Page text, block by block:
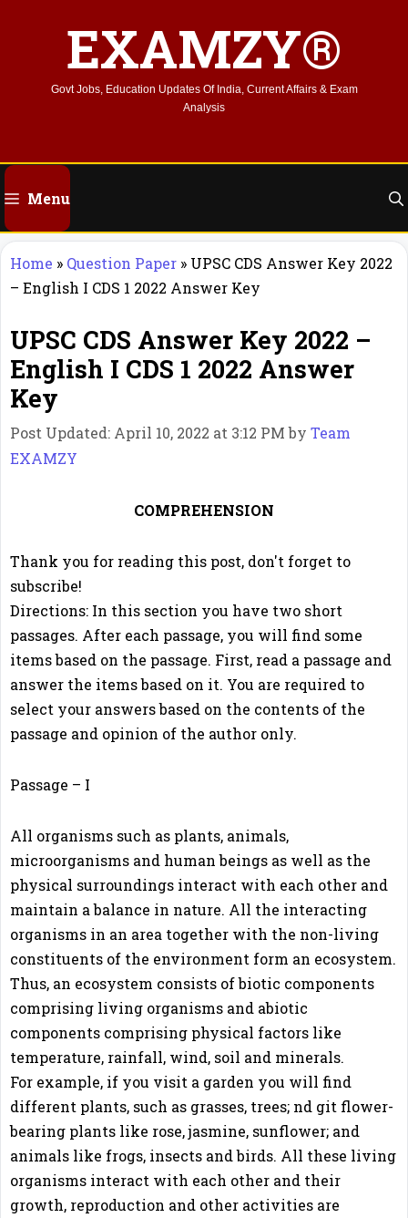
EXAMZY®
Govt Jobs, Education Updates Of India, Current Affairs & Exam
Analysis
Menu
Home » Question Paper » UPSC CDS Answer Key 2022
– English I CDS 1 2022 Answer Key
UPSC CDS Answer Key 2022 –
English I CDS 1 2022 Answer
Key
Post Updated: April 10, 2022 at 3:12 PMby Team
EXAMZY
COMPREHENSION
Thank you for reading this post, don't forget to
subscribe!
Directions: In this section you have two short
passages. After each passage, you will find some
items based on the passage. First, read a passage and
answer the items based on it. You are required to
select your answers based on the contents of the
passage and opinion of the author only.
Passage – I
All organisms such as plants, animals,
microorganisms and human beings as well as the
physical surroundings interact with each other and
maintain a balance in nature. All the interacting
organisms in an area together with the non-living
constituents of the environment form an ecosystem.
Thus, an ecosystem consists of biotic components
comprising living organisms and abiotic
components comprising physical factors like
temperature, rainfall, wind, soil and minerals.
For example, if you visit a garden you will find
different plants, such as grasses, trees; nd git flower-
bearing plants like rose, jasmine, sunflower; and
animals like frogs, insects and birds. All these living
organisms interact with each other and their
growth, reproduction and other activities are